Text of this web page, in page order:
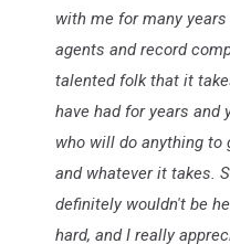
with me for many
agents and record
talented folk that it
have had for years and
who will do anything to
and whatever it takes.
definitely wouldn't be
hard, and I really